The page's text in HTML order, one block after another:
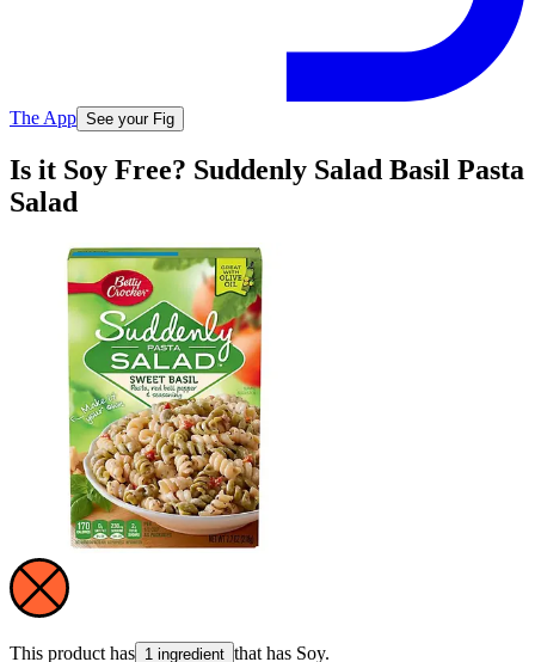
The App See your Fig
Is it Soy Free? Suddenly Salad Basil Pasta
Salad
This product has 1 ingredient that has Soy.